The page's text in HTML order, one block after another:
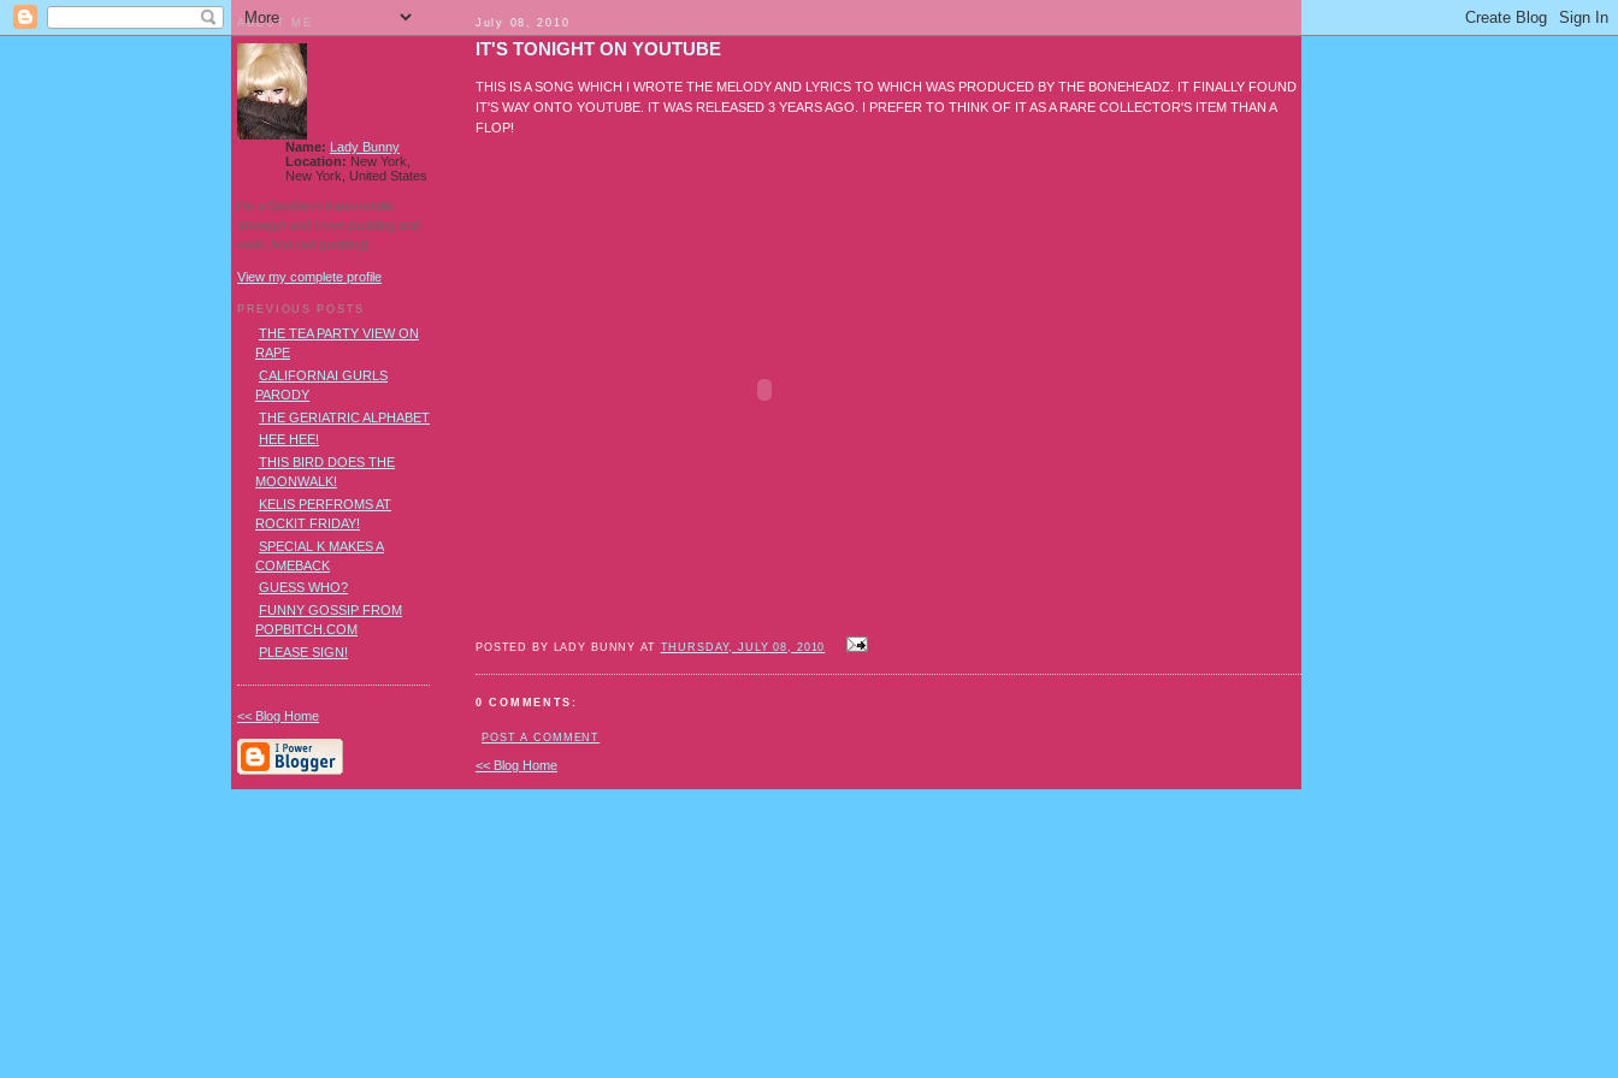
July 08, 2010
IT'S TONIGHT ON YOUTUBE
THIS IS A SONG WHICH I WROTE THE MELODY AND LYRICS TO WHICH WAS PRODUCED BY THE BONEHEADZ. IT FINALLY FOUND
IT'S WAY ONTO YOUTUBE. IT WAS RELEASED 3 YEARS AGO. I PREFER TO THINK OF IT AS A RARE COLLECTOR'S ITEM THAN A
FLOP!
POSTED BY LADY BUNNY AT THURSDAY, JULY 08, 2010
0 COMMENTS:
POST A COMMENT
<< Blog Home
ABOUT ME
Name: Lady Bunny
Location: New York,
New York, United States
I'm a Southern transvestite
showgirl and I love pudding and
owls! And owl pudding!
View my complete profile
PREVIOUS POSTS
THE TEA PARTY VIEW ON
RAPE
CALIFORNAI GURLS
PARODY
THE GERIATRIC ALPHABET
HEE HEE!
THIS BIRD DOES THE
MOONWALK!
KELIS PERFROMS AT
ROCKIT FRIDAY!
SPECIAL K MAKES A
COMEBACK
GUESS WHO?
FUNNY GOSSIP FROM
POPBITCH.COM
PLEASE SIGN!
<< Blog Home